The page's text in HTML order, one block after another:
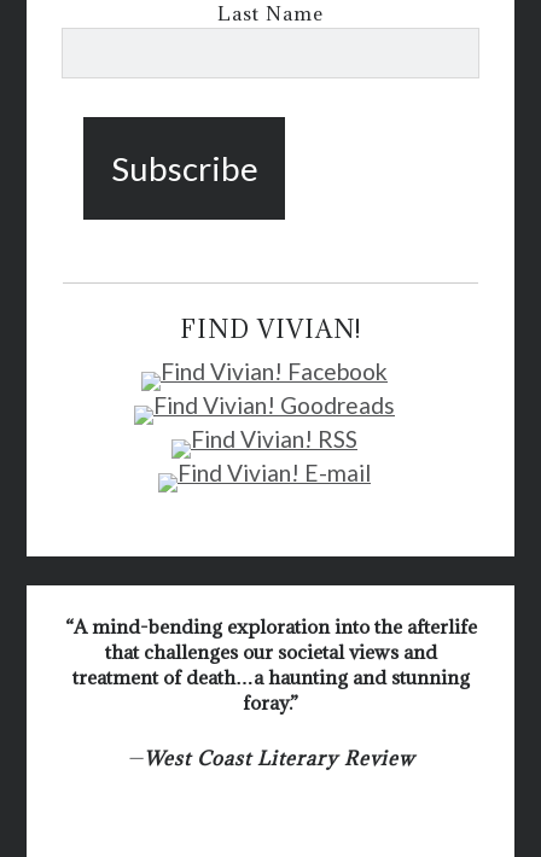
Last Name
FIND VIVIAN!
“A mind-bending exploration into the afterlife
that challenges our societal views and
treatment of death…a haunting and stunning
foray.”
—West Coast Literary Review